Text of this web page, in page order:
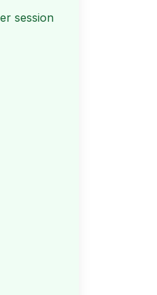
session